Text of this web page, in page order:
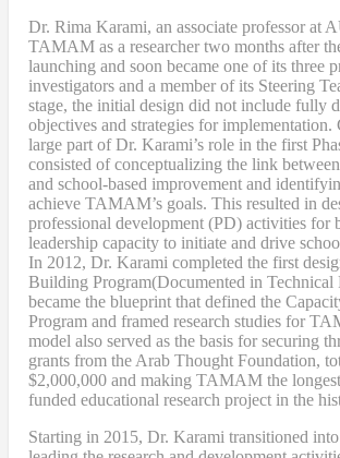
Dr. Rima Karami, an associate professor at
TAMAM as a researcher two months after
launching and soon became one of its three
investigators and a member of its Steering
stage, the initial design did not include fully
objectives and strategies for implementation.
large part of Dr. Karami’s role in the first
consisted of conceptualizing the link
and school-based improvement and
achieve TAMAM’s goals. This resulted in
professional development (PD) activities for
leadership capacity to initiate and drive
In 2012, Dr. Karami completed the first
Building Program(Documented in Technical
became the blueprint that defined the
Program and framed research studies for
model also served as the basis for securing
grants from the Arab Thought Foundation,
$2,000,000 and making TAMAM the
funded educational research project in the
Starting in 2015, Dr. Karami transitioned